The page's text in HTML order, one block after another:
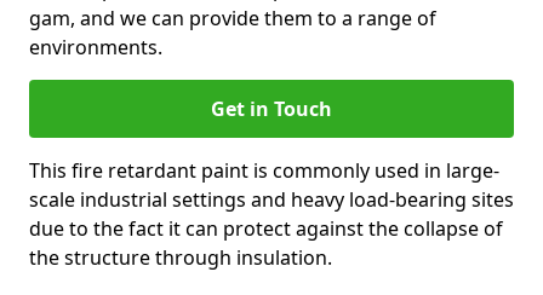
gam, and we can provide them to a range of
environments.
Get in Touch
This fire retardant paint is commonly used in large-
scale industrial settings and heavy load-bearing sites
due to the fact it can protect against the collapse of
the structure through insulation.